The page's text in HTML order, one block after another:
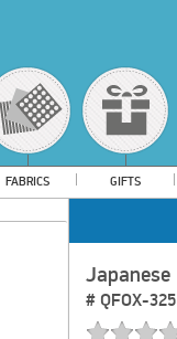
FABRICS GIFTS
Japanese
# QFOX-325